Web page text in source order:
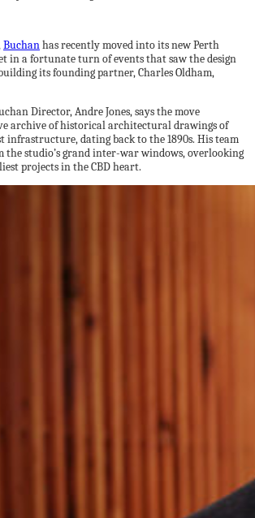
Buchanhas recently moved into its new Perth
in a fortunate turn of events that saw the design
its founding partner, Charles Oldham,
Director, Andre Jones, says the move
archive of historical architectural drawings of
infrastructure, dating back to the 1890s. His team
the studio’s grand inter-war windows, overlooking
projects in the CBD heart.